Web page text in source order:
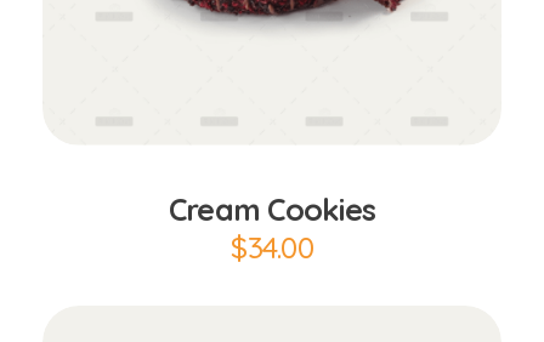
Cream Cookies
$34.00